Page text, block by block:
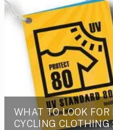
WHAT TO LOOK
CYCLING